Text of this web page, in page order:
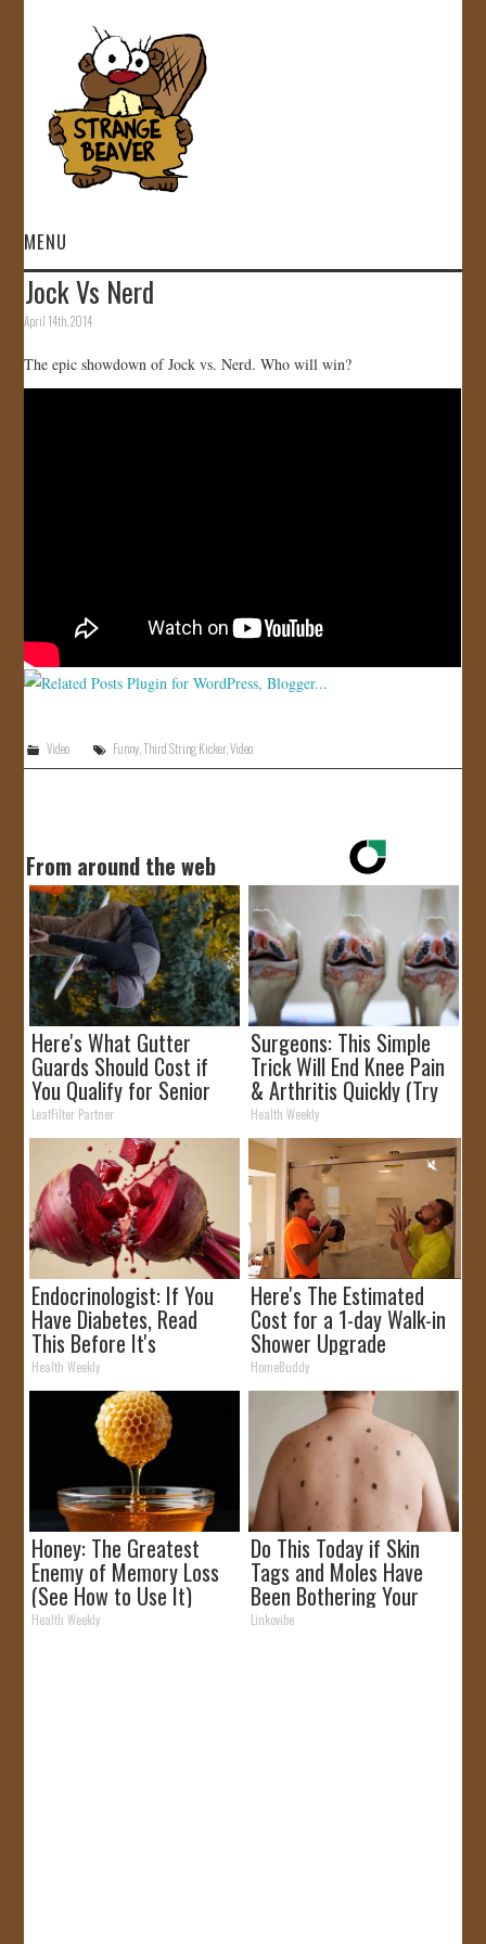
MENU
HOME
Jock Vs Nerd
April 14th, 2014
The epic showdown of Jock vs. Nerd. Who will win?
Video Funny,Third String Kicker,Video
From around the web
Here's What Gutter
Guards Should Cost if
You Qualify for Senior
Rebates
LeafFilter Partner
Surgeons: This Simple
Trick Will End Knee Pain
& Arthritis Quickly (Try
It)
Health Weekly
Endocrinologist: If You
Have Diabetes, Read
This Before It's
Removed!
Health Weekly
Here's The Estimated
Cost for a 1-day Walk-in
Shower Upgrade
HomeBuddy
Honey: The Greatest
Enemy of Memory Loss
(See How to Use It)
Health Weekly
Do This Today if Skin
Tags and Moles Have
Been Bothering Your
Skin!
Linkovibe